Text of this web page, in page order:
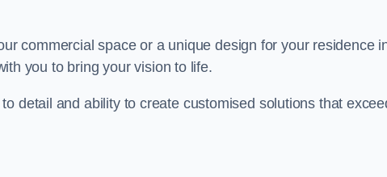
commercial space or a unique design for your residence
you to bring your vision to life.
detail and ability to create customised solutions that